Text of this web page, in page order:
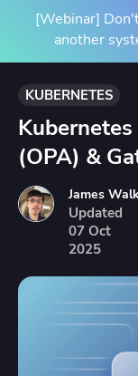
[Webinar]
another
KUBERNETES
(OPA) &
James
Updated
07 Oct
2025